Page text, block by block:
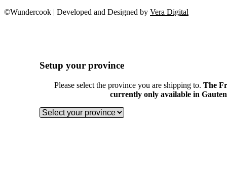
©Wundercook | Developed and Designed by Vera Digital
Setup your province
Please select the province you are shipping to. The
currently only available in